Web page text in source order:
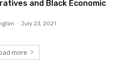
and Black Economic
- July 23, 2021
more